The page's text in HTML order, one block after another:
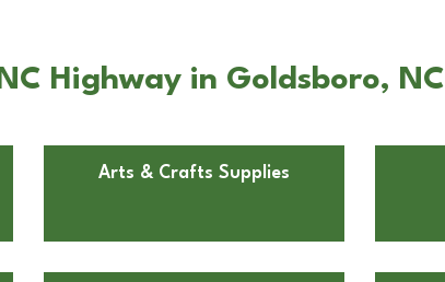
Highway in Goldsboro, NC
Arts & Crafts Supplies